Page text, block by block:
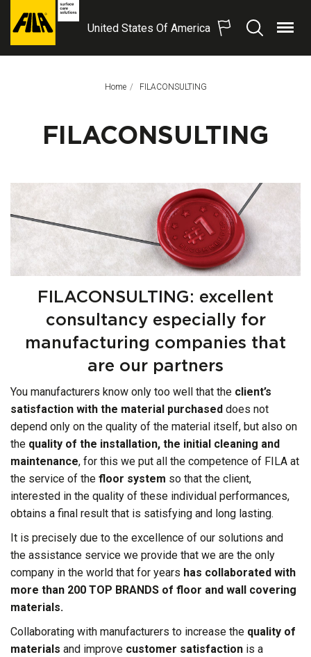
FILA
United States Of America
SearchMenu
Home This Page:
FILACONSULTING
FILACONSULTING
FILACONSULTING: excellent
consultancy especially for
manufacturing companies that
are our partners
You manufacturers know only too well that the client’s
satisfaction with the material purchased does not
depend only on the quality of the material itself, but also on
the quality of the installation, the initial cleaning and
maintenance, for this we put all the competence of FILA at
the service of the floor system so that the client,
interested in the quality of these individual performances,
obtains a final result that is satisfying and long lasting.
It is precisely due to the excellence of our solutions and
the assistance service we provide that we are the only
company in the world that for years has collaborated with
more than 200 TOP BRANDS of floor and wall covering
materials.
Collaborating with manufacturers to increase the quality of
materials and improve customer satisfaction is a